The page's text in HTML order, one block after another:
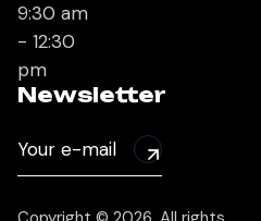
9:30 am
- 12:30
pm
Newsletter